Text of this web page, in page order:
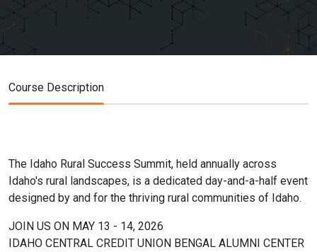
Course Description
The Idaho Rural Success Summit, held annually across
Idaho's rural landscapes, is a dedicated day-and-a-half event
designed by and for the thriving rural communities of Idaho.
JOIN US ON MAY 13 - 14, 2026
IDAHO CENTRAL CREDIT UNION BENGAL ALUMNI CENTER